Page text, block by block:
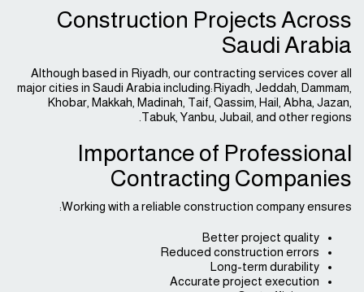
Construction Projects Across
Saudi Arabia
Although based in Riyadh, our contracting services cover all
major cities in Saudi Arabia including:Riyadh, Jeddah, Dammam,
Khobar, Makkah, Madinah, Taif, Qassim, Hail, Abha, Jazan,
Tabuk, Yanbu, Jubail, and other regions.
Importance of Professional
Contracting Companies
Working with a reliable construction company ensures:
Better project quality
Reduced construction errors
Long-term durability
Accurate project execution